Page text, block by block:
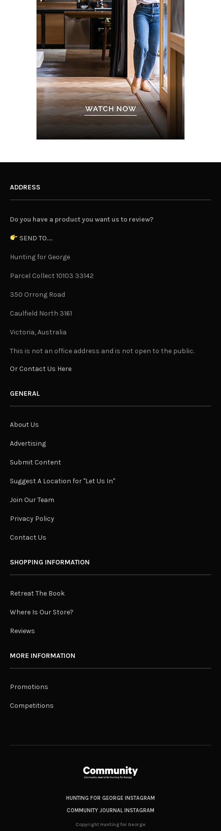
ADDRESS
Do you have a product you want us to review?
SEND TO...
Hunting for George
Parcel Collect 10103 33142
350 Orrong Road
Caulfield North 3161
Victoria, Australia
This is not an office address and is not open to the public.
Or Contact Us Here
GENERAL
About Us
Advertising
Submit Content
Suggest A Location for "Let Us In"
Join Our Team
Privacy Policy
Contact Us
SHOPPING INFORMATION
Retreat The Book
Where Is Our Store?
Reviews
MORE INFORMATION
Promotions
Competitions
HUNTING FOR GEORGE INSTAGRAM
COMMUNITY JOURNAL INSTAGRAM
Copyright Hunting for George